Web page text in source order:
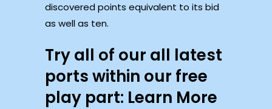
discovered points equivalent to its bid
as well as ten.
Try all of our all latest
ports within our free
play part: Learn More